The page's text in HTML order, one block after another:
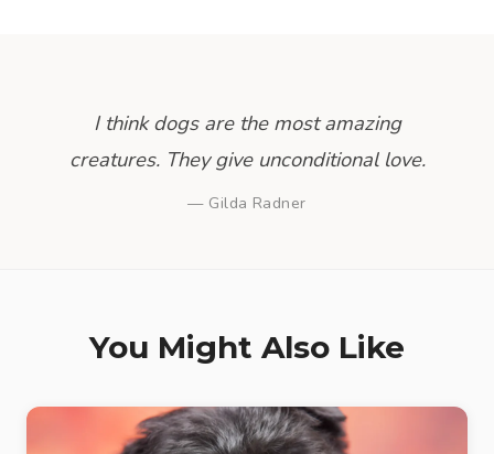
I think dogs are the most amazing
creatures. They give unconditional love.
— Gilda Radner
You Might Also Like